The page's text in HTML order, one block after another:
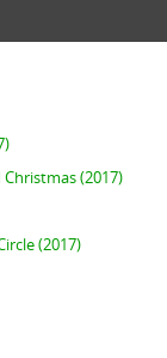
(2017)
(2017)